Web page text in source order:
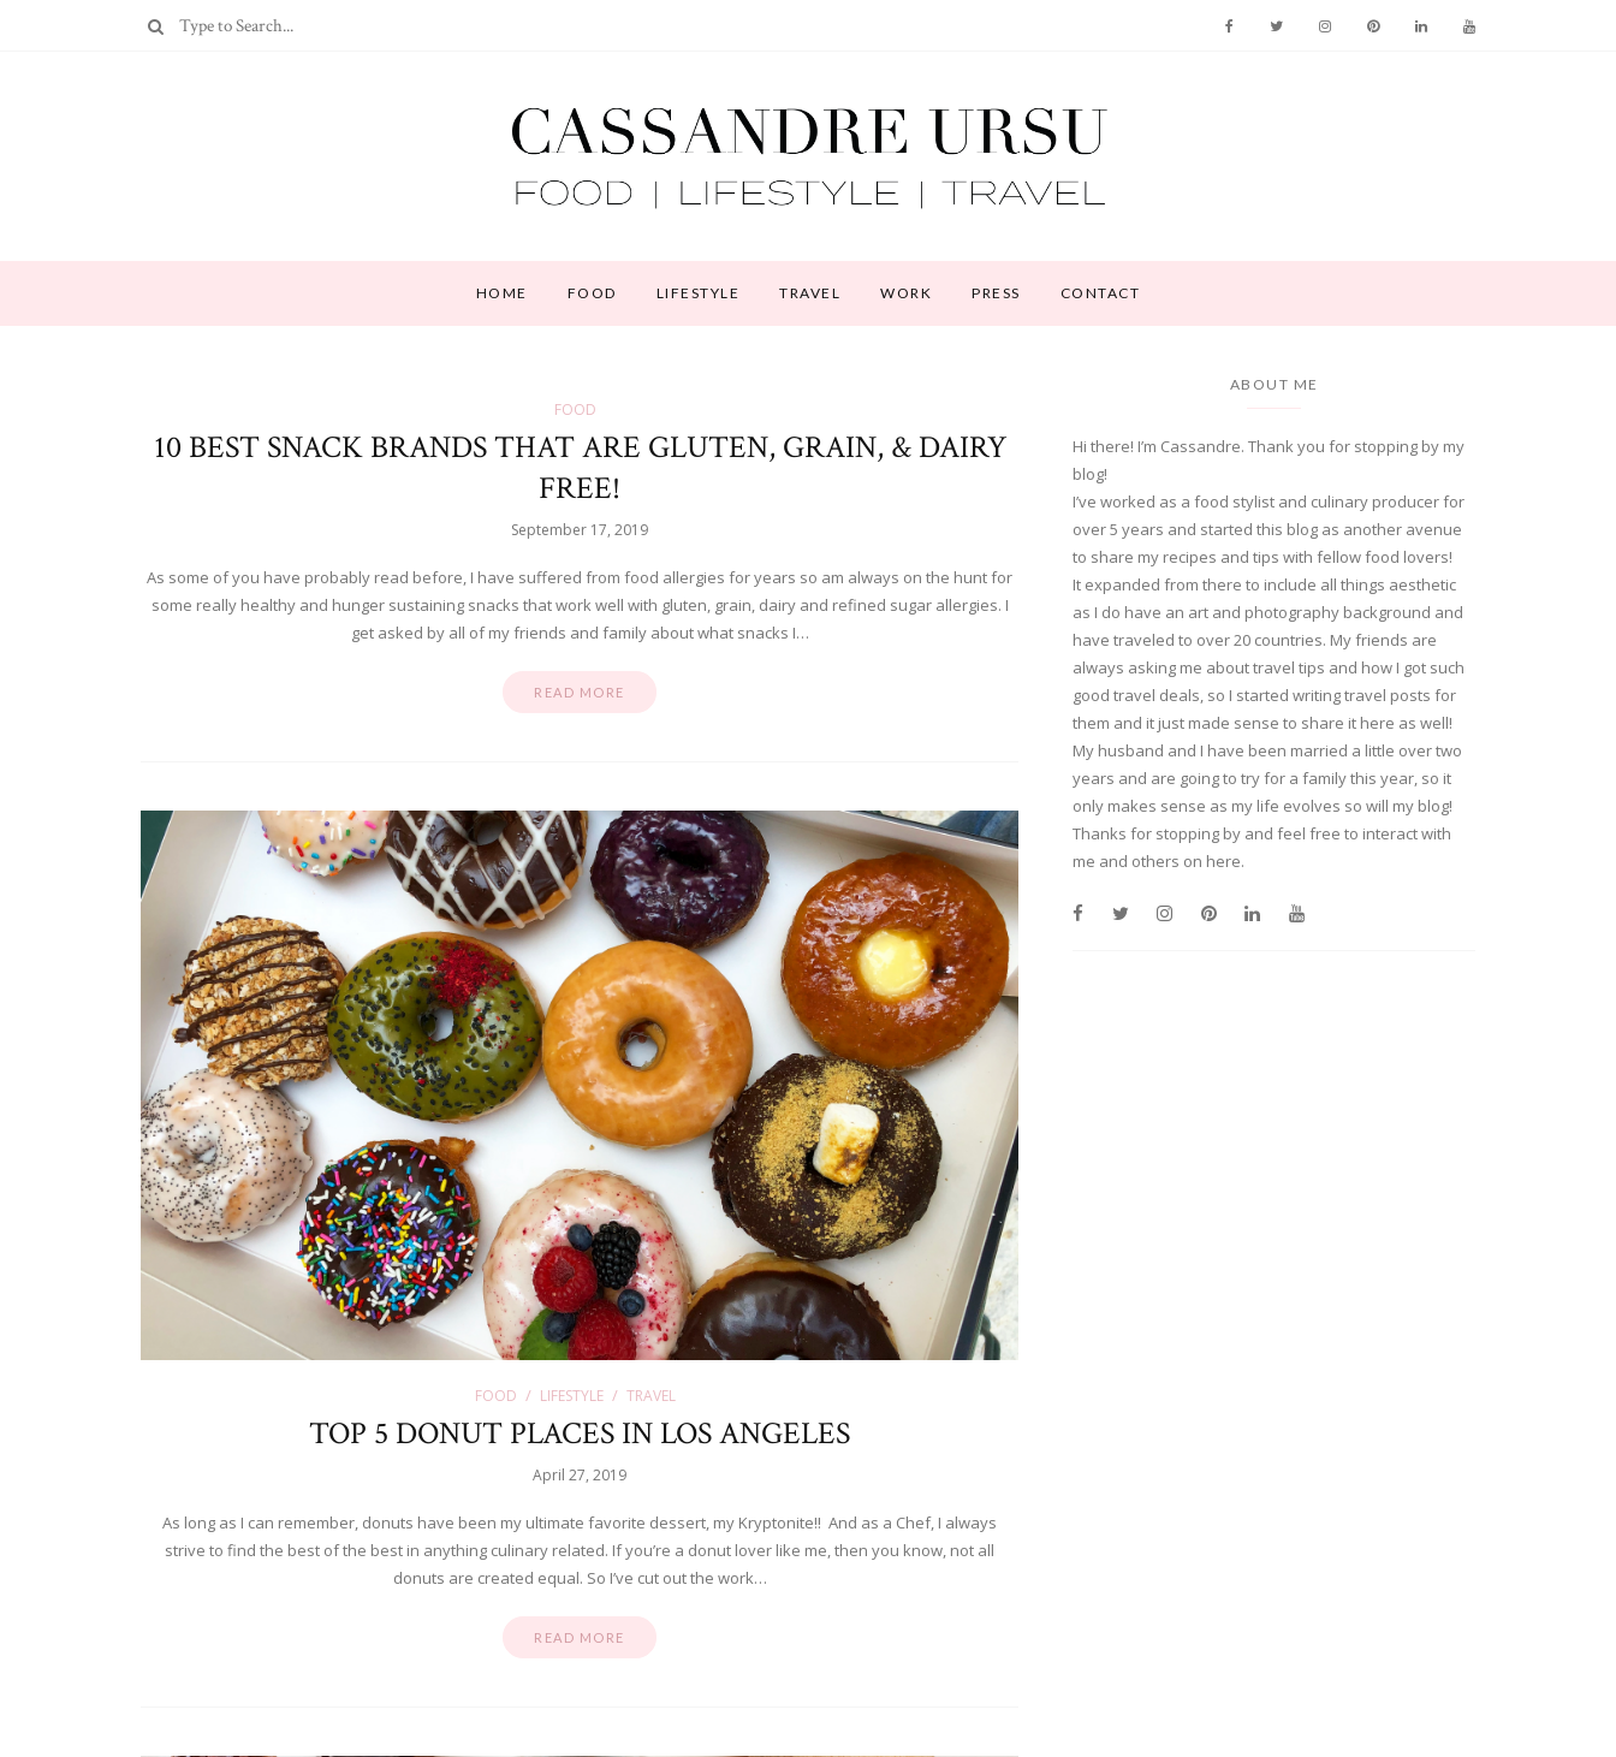
HOME FOOD LIFESTYLE TRAVEL WORK PRESS CONTACT
FOOD
10 BEST SNACK BRANDS THAT ARE GLUTEN, GRAIN, & DAIRY
FREE!
September 17, 2019
As some of you have probably read before, I have suffered from food allergies for years so am always on the hunt for
some really healthy and hunger sustaining snacks that work well with gluten, grain, dairy and refined sugar allergies. I
get asked by all of my friends and family about what snacks I…
READ MORE
FOOD LIFESTYLE TRAVEL
TOP 5 DONUT PLACES IN LOS ANGELES
April 27, 2019
As long as I can remember, donuts have been my ultimate favorite dessert, my Kryptonite!! And as a Chef, I always
strive to find the best of the best in anything culinary related. If you’re a donut lover like me, then you know, not all
donuts are created equal. So I’ve cut out the work…
READ MORE
ABOUT ME
Hi there! I’m Cassandre. Thank you for stopping by my
blog!
I’ve worked as a food stylist and culinary producer for
over 5 years and started this blog as another avenue
to share my recipes and tips with fellow food lovers!
It expanded from there to include all things aesthetic
as I do have an art and photography background and
have traveled to over 20 countries. My friends are
always asking me about travel tips and how I got such
good travel deals, so I started writing travel posts for
them and it just made sense to share it here as well!
My husband and I have been married a little over two
years and are going to try for a family this year, so it
only makes sense as my life evolves so will my blog!
Thanks for stopping by and feel free to interact with
me and others on here.